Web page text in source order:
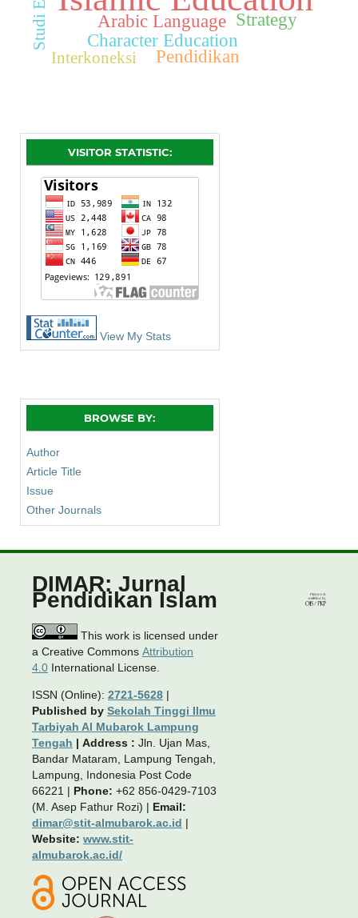
Arabic Language
Character Education
Pendidikan
Strategy
Interkoneksi
VISITOR STATISTIC:
View My Stats
BROWSE BY:
Author
Article Title
Issue
Other Journals
DIMAR: Jurnal
Pendidikan Islam
This work is licensed under
a Creative Commons Attribution
4.0International License.
ISSN (Online): 2721-5628|
Published by Sekolah Tinggi Ilmu
Tarbiyah Al Mubarok Lampung
Tengah | Address : Jln. Ujan Mas,
Bandar Mataram, Lampung Tengah,
Lampung, Indonesia Post Code
66221 | Phone: +62 856-0429-7103
(M. Asep Fathur Rozi) | Email:
dimar@stit-almubarok.ac.id |
Website: www.stit-
almubarok.ac.id/